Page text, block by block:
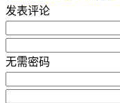
发表评论
无需密码